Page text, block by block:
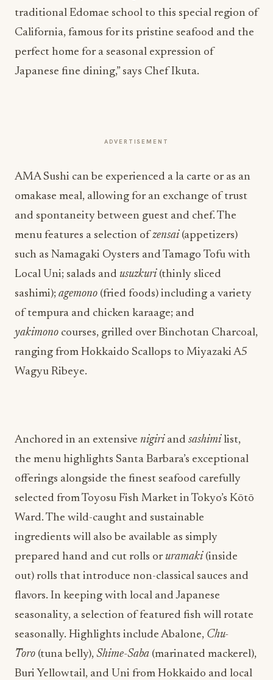
traditional Edomae school to this special region of
California, famous for its pristine seafood and the
perfect home for a seasonal expression of
Japanese fine dining,” says Chef Ikuta.
ADVERTISEMENT
AMA Sushi can be experienced a la carte or as an
omakase meal, allowing for an exchange of trust
and spontaneity between guest and chef. The
menu features a selection ofzensai (appetizers)
such as Namagaki Oysters and Tamago Tofu with
Local Uni; salads and usuzkuri (thinly sliced
sashimi); agemono (fried foods) including a variety
of tempura and chicken karaage; and
yakimono courses, grilled over Binchotan Charcoal,
ranging from Hokkaido Scallops to Miyazaki A5
Wagyu Ribeye.
Anchored in an extensive nigiri and sashimi list,
the menu highlights Santa Barbara’s exceptional
offerings alongside the finest seafood carefully
selected from Toyosu Fish Market in Tokyo’s Kōtō
Ward. The wild-caught and sustainable
ingredients will also be available as simply
prepared hand and cut rolls oruramaki (inside
out) rolls that introduce non-classical sauces and
flavors. In keeping with local and Japanese
seasonality, a selection of featured fish will rotate
seasonally. Highlights include Abalone, Chu-
Toro (tuna belly), Shime-Saba (marinated mackerel),
Buri Yellowtail, and Uni from Hokkaido and local